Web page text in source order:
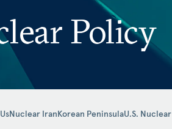
Policy
Nuclear IranKorean PeninsulaU.S.